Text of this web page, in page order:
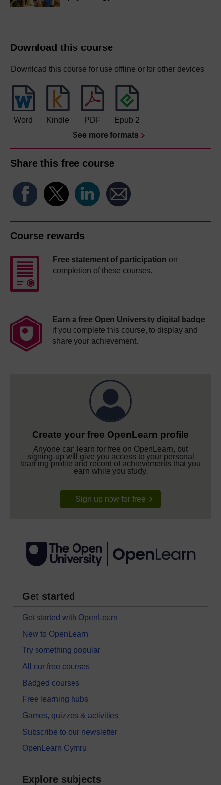
Download this course
Download this course for use offline or for other devices
Word Kindle PDF
Epub 2
See more formats
Share this free course
Course rewards
Free statement of participation on
completion of these courses.
Earn a free Open University digital badge
if you complete this course, to display and
share your achievement.
Create your free OpenLearn profile
Anyone can learn for free on OpenLearn, but
signing-up will give you access to your personal
learning profile and record of achievements that you
earn while you study.
Sign up now for free
Get started
Get started with OpenLearn
New to OpenLearn
Try something popular
All our free courses
Badged courses
Free learning hubs
Games, quizzes & activities
Subscribe to our newsletter
OpenLearn Cymru
Explore subjects